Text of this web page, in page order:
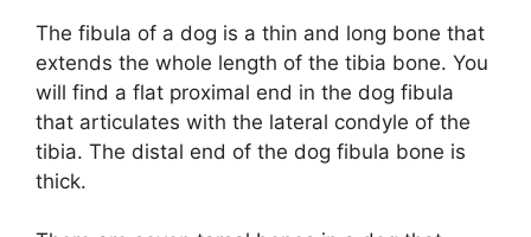
The fibula of a dog is a thin and long bone that
extends the whole length of the tibia bone. You
will find a flat proximal end in the dog fibula
that articulates with the lateral condyle of the
tibia. The distal end of the dog fibula bone is
thick.